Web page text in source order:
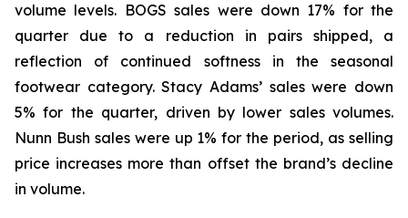
volume levels. BOGS sales were down 17% for the
quarter due to a reduction in pairs shipped, a
reflection of continued softness in the seasonal
footwear category. Stacy Adams’ sales were down
5% for the quarter, driven by lower sales volumes.
Nunn Bush sales were up 1% for the period, as selling
price increases more than offset the brand’s decline
in volume.